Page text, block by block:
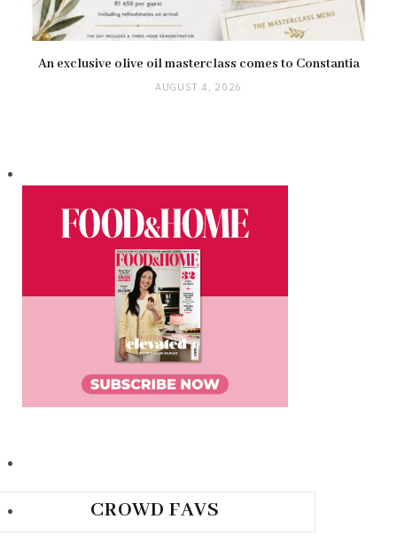
An exclusive olive oil masterclass comes to Constantia
AUGUST 4, 2026
CROWD FAVS